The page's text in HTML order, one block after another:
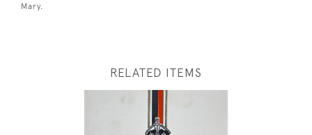
Mary.
RELATED ITEMS